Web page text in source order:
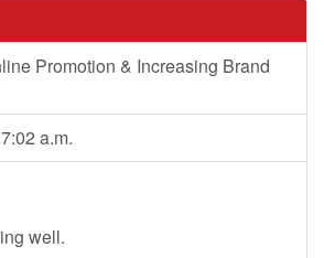
Promotion & Increasing Brand
a.m.
well.